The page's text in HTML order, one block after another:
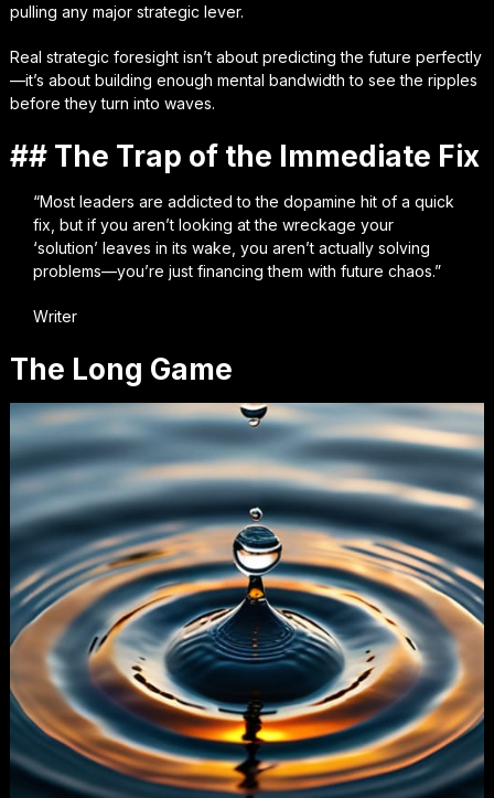
pulling any major strategic lever.
Real strategic foresight isn’t about predicting the future perfectly
—it’s about building enough mental bandwidth to see the ripples
before they turn into waves.
## The Trap of the Immediate Fix
“Most leaders are addicted to the dopamine hit of a quick
fix, but if you aren’t looking at the wreckage your
‘solution’ leaves in its wake, you aren’t actually solving
problems—you’re just financing them with future chaos.”
Writer
The Long Game